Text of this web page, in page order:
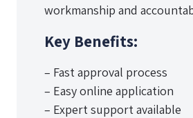
workmanship and
Key Benefits:
– Fast approval process
– Easy online application
– Expert support available